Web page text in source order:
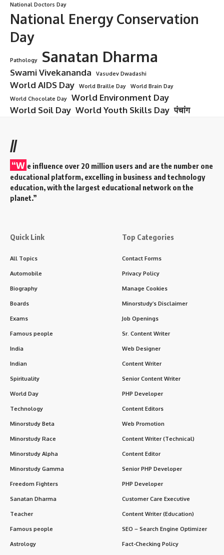
National Doctors Day
National Energy Conservation
Day
Pathology Sanatan Dharma
Swami Vivekananda Vasudev Dwadashi
World AIDS Day World Braille Day
World Brain Day
World Chocolate Day
World Environment Day
World Soil Day World Youth Skills Day पंचांग
//
“W e influence over 20 million users and are the number one
educational platform, excelling in business and technology
education, with the largest educational network on the
planet.”
Quick Link
All Topics
Automobile
Biography
Boards
Exams
Famous people
India
Indian
Spirituality
World Day
Technology
Minorstudy Beta
Minorstudy Race
Minorstudy Alpha
Minorstudy Gamma
Freedom Fighters
Sanatan Dharma
Teacher
Famous people
Astrology
Top Categories
Contact Forms
Privacy Policy
Manage Cookies
Minorstudy’s Disclaimer
Job Openings
Sr. Content Writer
Web Designer
Content Writer
Senior Content Writer
PHP Developer
Content Editors
Web Promotion
Content Writer (Technical)
Content Editor
Senior PHP Developer
PHP Developer
Customer Care Executive
Content Writer (Education)
SEO – Search Engine Optimizer
Fact-Checking Policy